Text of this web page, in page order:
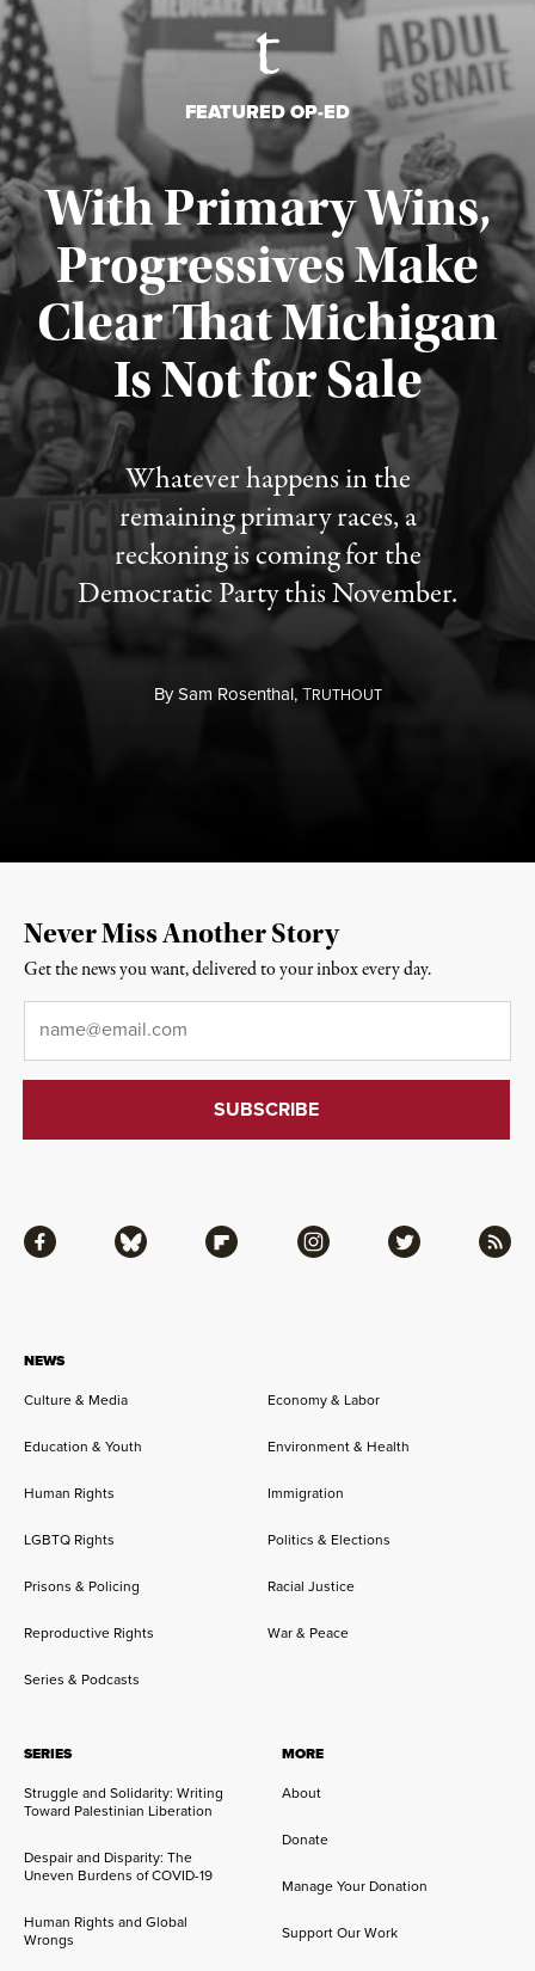
FEATURED OP-ED
With Primary Wins,
Progressives Make
Clear That Michigan
Is Not for Sale
Whatever happens in the
remaining primary races, a
reckoning is coming for the
Democratic Party this November.
BySam Rosenthal,TRUTHOUT
Published August 5, 2026
NEWS
Culture & Media
Economy & Labor
Education & Youth Environment & Health
Human Rights Immigration
LGBTQ Rights Politics & Elections
Prisons & Policing Racial Justice
Reproductive Rights War & Peace
Series & Podcasts
SERIES
Struggle and Solidarity: Writing
Toward Palestinian Liberation
Despair and Disparity: The
Uneven Burdens of COVID-19
Human Rights and Global
Wrongs
MORE
About
Donate
Manage Your Donation
Support Our Work
Facebook Bluesky Flipboard Instagram Twitter RSS
Never Miss Another Story
Get the news you want, delivered to your inbox every day.